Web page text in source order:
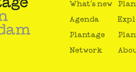
What's new
Agenda
Plantage
Network